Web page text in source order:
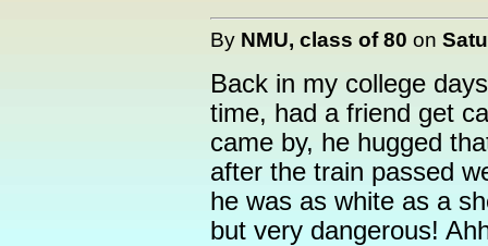
By NMU, class of 80 on
Back in my college
time, had a friend get
came by, he hugged
after the train passed
he was as white as a
but very dangerous!